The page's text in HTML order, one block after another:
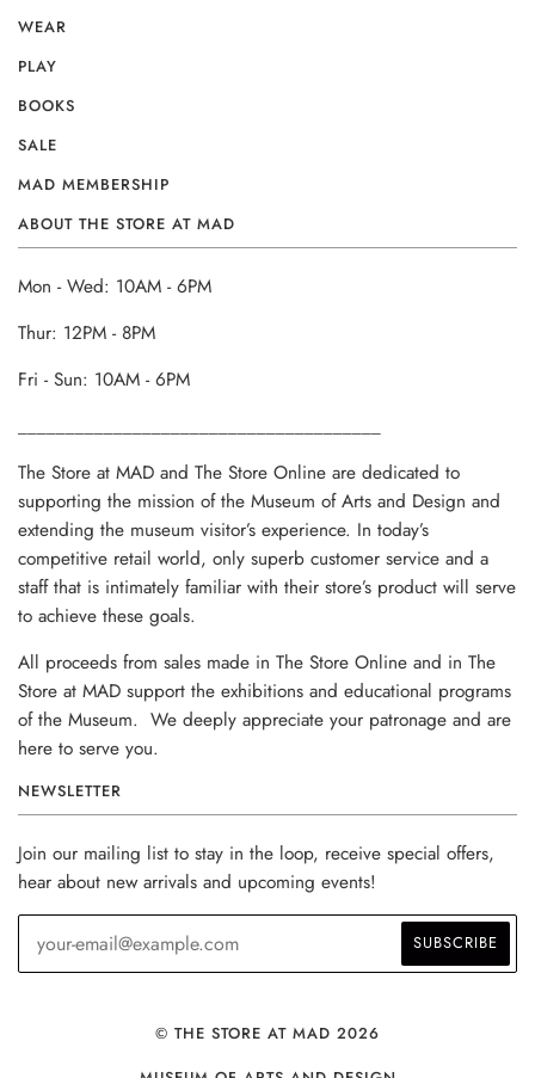
WEAR
PLAY
BOOKS
SALE
MAD MEMBERSHIP
ABOUT THE STORE AT MAD
Mon - Wed: 10AM - 6PM
Thur: 12PM - 8PM
Fri - Sun: 10AM - 6PM
The Store at MAD and The Store Online are dedicated to
supporting the mission of the Museum of Arts and Design and
extending the museum visitor’s experience. In today’s
competitive retail world, only superb customer service and a
staff that is intimately familiar with their store’s product will serve
to achieve these goals.
All proceeds from sales made in The Store Online and in The
Store at MAD support the exhibitions and educational programs
of the Museum. We deeply appreciate your patronage and are
here to serve you.
NEWSLETTER
Join our mailing list to stay in the loop, receive special offers,
hear about new arrivals and upcoming events!
© THE STORE AT MAD 2026